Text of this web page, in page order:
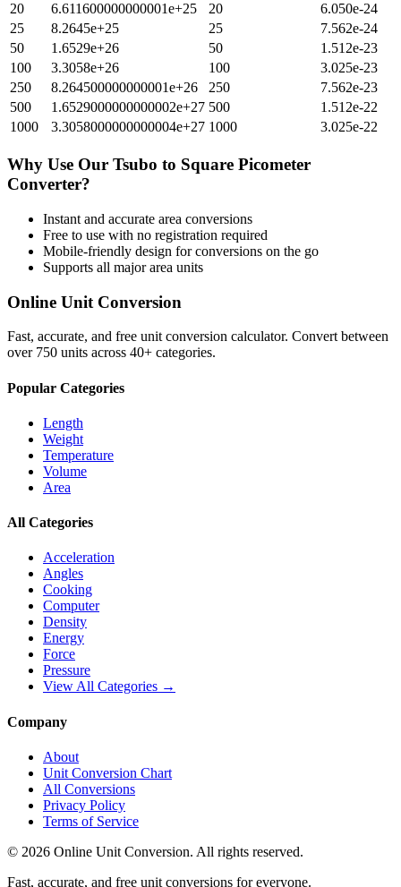
20
6.611600000000001e+25 20
6.050e-24
25
8.2645e+25 25
7.562e-24
50
1.6529e+26 50
1.512e-23
100
3.3058e+26 100
3.025e-23
250
8.264500000000001e+26 250
7.562e-23
500
1.6529000000000002e+27 500
1.512e-22
1000
3.3058000000000004e+27 1000 3.025e-22
Why Use Our Tsubo to Square Picometer
Converter?
Instant and accurate area conversions
Free to use with no registration required
Mobile-friendly design for conversions on the go
Supports all majorarea units
Online Unit Conversion
Fast, accurate, and free unit conversion calculator. Convert between
over 750 units across 40+ categories.
Popular Categories
Length
Weight
Temperature
Volume
Area
All Categories
Acceleration
Angles
Cooking
Computer
Density
Energy
Force
Pressure
View All Categories →
Company
About
Unit Conversion Chart
All Conversions
Privacy Policy
Terms of Service
© 2026 Online Unit Conversion. All rights reserved.
Fast, accurate, and free unit conversions for everyone.